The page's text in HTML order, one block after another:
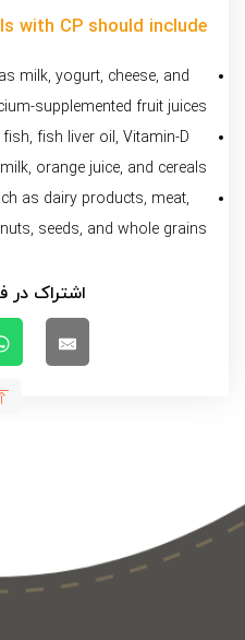
with CP should include
milk, yogurt, cheese, and
supplemented fruit juices.
fish liver oil, Vitamin-D
orange juice, and cereals.
as dairy products, meat,
seeds, and whole grains.
اشتراک در